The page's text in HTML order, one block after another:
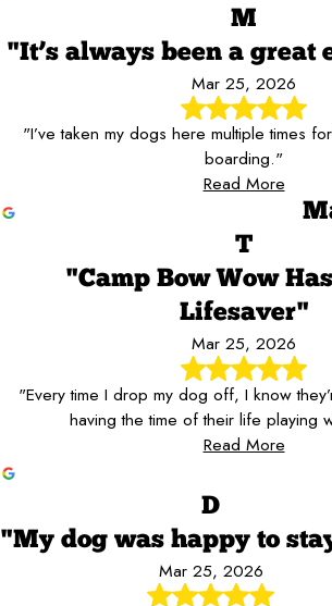
M
"It’s always been a great
Mar 25, 2026
"I’ve taken my dogs here multiple times
boarding."
Read More
T
"Camp Bow Wow
Lifesaver"
Mar 25, 2026
"Every time I drop my dog off, I know
having the time of their life playing
Read More
D
"My dog was happy to
Mar 25, 2026